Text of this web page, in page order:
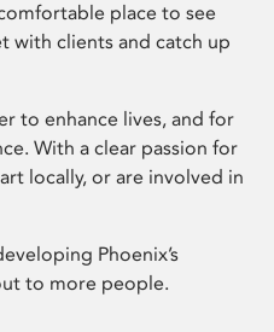
place to see
with clients and catch up
to enhance lives, and for
With a clear passion for
locally, or are involved in
Phoenix’s
to more people.